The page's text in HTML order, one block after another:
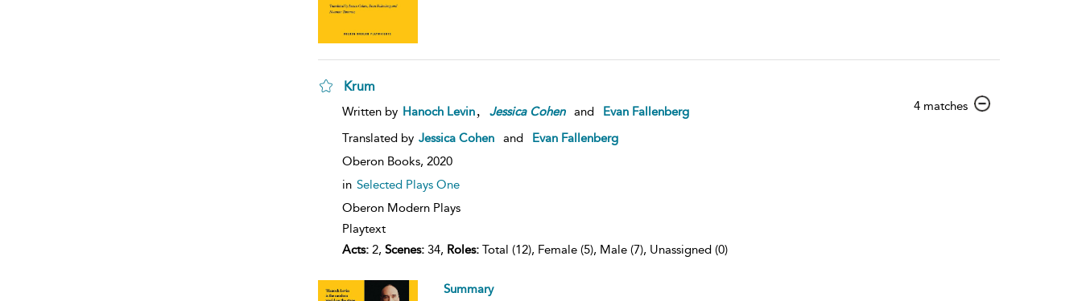
Krum
4 matchesshow
Written by Hanoch Levin Jessica Cohen and
Evan Fallenberg
Translated by Jessica Cohen and
Evan Fallenberg
Oberon Books, 2020
in Selected Plays One
Oberon Modern Plays
Playtext
Acts:2, Scenes:34, Roles:Total (12), Female (5), Male (7), Unassigned (0)
Summary